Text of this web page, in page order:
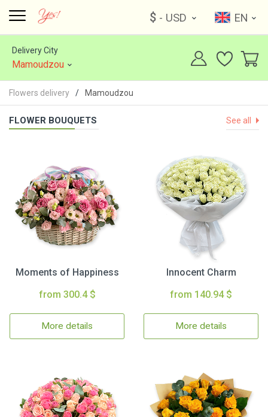
$ - USD EN
Delivery City
Mamoudzou
Flowers delivery Mamoudzou
FLOWER BOUQUETS See all
Moments of Happiness
from 300.4 $
More details
Innocent Charm
from 140.94 $
More details